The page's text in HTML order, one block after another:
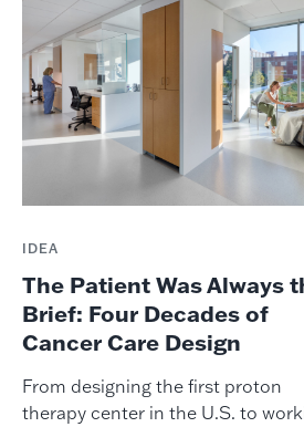
IDEA
The Patient Was Always
Brief: Four Decades of
Cancer Care Design
From designing the first proton
therapy center in the U.S. to